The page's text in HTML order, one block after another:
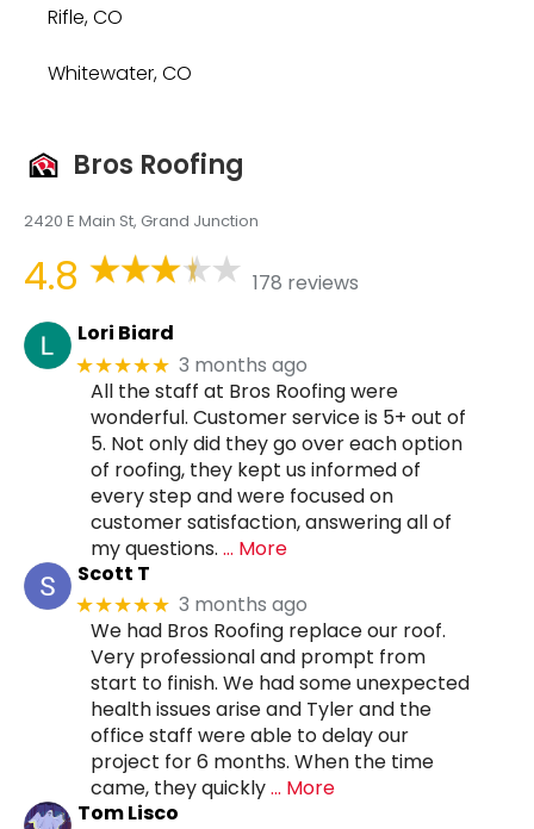
Rifle, CO
Whitewater, CO
Bros Roofing
2420 E Main St, Grand Junction
4.8
178 reviews
Lori Biard
★★★★★ 3 months ago
All the staff at Bros Roofing were
wonderful. Customer service is 5+ out of
5. Not only did they go over each option
of roofing, they kept us informed of
every step and were focused on
customer satisfaction, answering all of
my questions. … More
Scott T
★★★★★ 3 months ago
We had Bros Roofing replace our roof.
Very professional and prompt from
start to finish. We had some unexpected
health issues arise and Tyler and the
office staff were able to delay our
project for 6 months. When the time
came, they quickly… More
Tom Lisco